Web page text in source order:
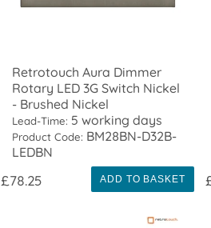
Retrotouch Aura Dimmer
Rotary LED 3G Switch Nickel
- Brushed Nickel
Lead-Time: 5 working days
Product Code: BM28BN-D32B-
LEDBN
£78.25 ADD TO BASKET